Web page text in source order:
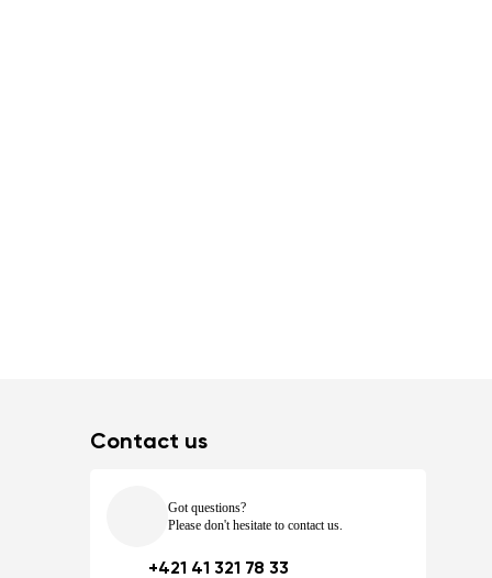
Contact us
Got questions?
Please don't hesitate to contact us.
+421 41 321 78 33